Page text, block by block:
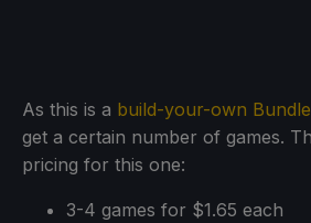
As this is a build-your-own Bundle
get a certain number of games.
pricing for this one:
3-4 games for $1.65 each